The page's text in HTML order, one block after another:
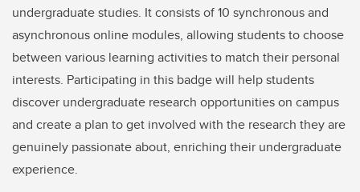
undergraduate studies. It consists of 10 synchronous and
asynchronous online modules, allowing students to choose
between various learning activities to match their personal
interests. Participating in this badge will help students
discover undergraduate research opportunities on campus
and create a plan to get involved with the research they are
genuinely passionate about, enriching their undergraduate
experience.